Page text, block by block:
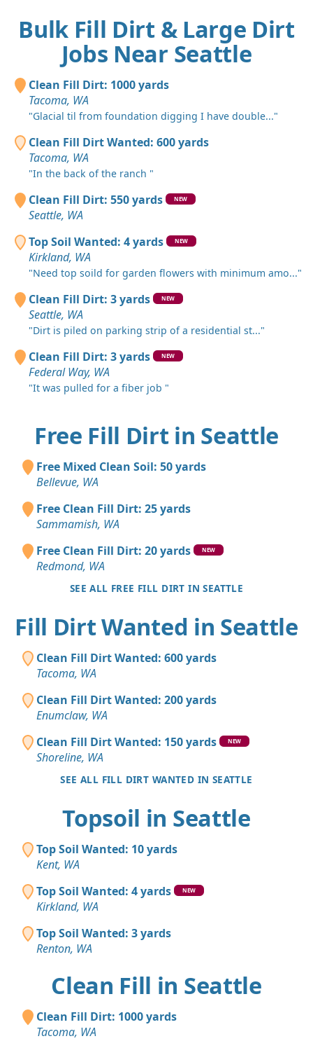
Bulk Fill Dirt & Large Dirt
Jobs Near Seattle
Clean Fill Dirt: 1000 yards
Tacoma, WA
"Glacial til from foundation digging I have double..."
Clean Fill Dirt Wanted: 600 yards
Tacoma, WA
"In the back of the ranch "
Clean Fill Dirt: 550 yards NEW
Seattle, WA
Top Soil Wanted: 4 yards
NEW
Kirkland, WA
"Need top soild for garden flowers with minimum amo..."
Clean Fill Dirt: 3 yards NEW
Seattle, WA
"Dirt is piled on parking strip of a residential st..."
Clean Fill Dirt: 3 yards NEW
Federal Way, WA
"It was pulled for a fiber job "
Free Fill Dirt in Seattle
Free Mixed Clean Soil: 50 yards
Bellevue, WA
Free Clean Fill Dirt: 25 yards
Sammamish, WA
Free Clean Fill Dirt: 20 yards
NEW
Redmond, WA
SEE ALL FREE FILL DIRT IN SEATTLE
Fill Dirt Wanted in Seattle
Clean Fill Dirt Wanted: 600 yards
Tacoma, WA
Clean Fill Dirt Wanted: 200 yards
Enumclaw, WA
Clean Fill Dirt Wanted: 150 yards
NEW
Shoreline, WA
SEE ALL FILL DIRT WANTED IN SEATTLE
Topsoil in Seattle
Top Soil Wanted: 10 yards
Kent, WA
Top Soil Wanted: 4 yards
NEW
Kirkland, WA
Top Soil Wanted: 3 yards
Renton, WA
Clean Fill in Seattle
Clean Fill Dirt: 1000 yards
Tacoma, WA